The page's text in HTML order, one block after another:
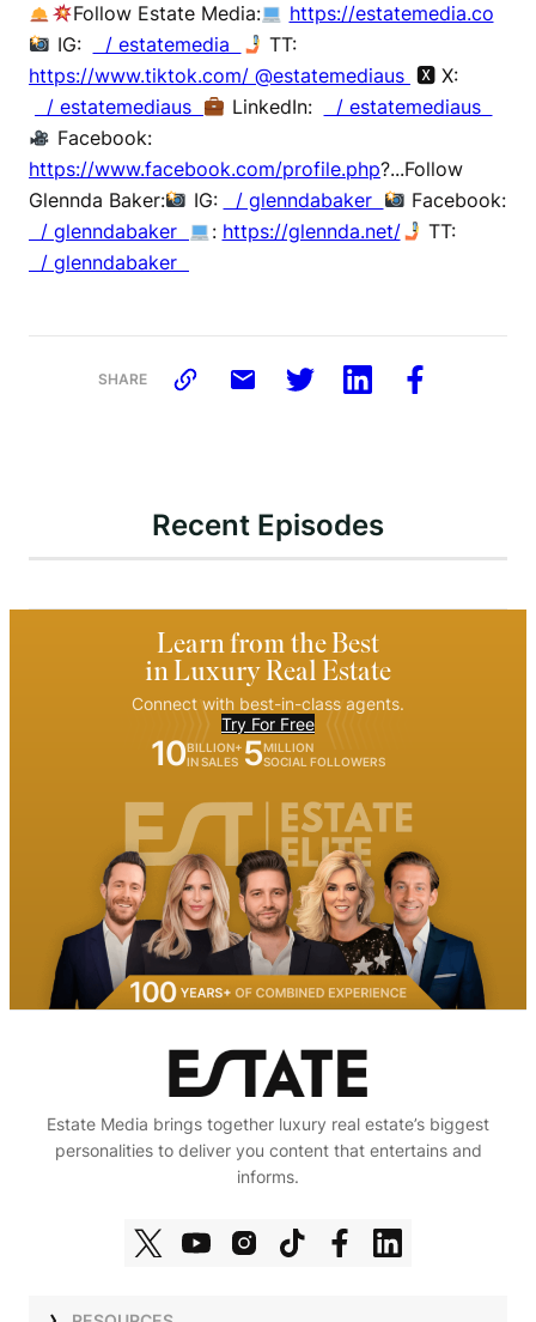
Follow Estate Media:
https://estatemedia.co
IG:
/ estatemedia
TT:
https://www.tiktok.com/ @estatemediaus 🆇 X:
/ estatemediaus
LinkedIn:
/ estatemediaus
Facebook:
https://www.facebook.com/profile.php?...Follow
Glennda Baker:
IG: / glenndabaker
Facebook:
/ glenndabaker
: https://glennda.net/
TT:
/ glenndabaker
SHARE
Recent Episodes
Learn from the Best
in Luxury Real Estate
Connect with best-in-class agents.
Try For Free
10BILLION+
IN SALES 5MILLION
SOCIAL FOLLOWERS
Estate Media brings together luxury real estate’s biggest
personalities to deliver you content that entertains and
informs.